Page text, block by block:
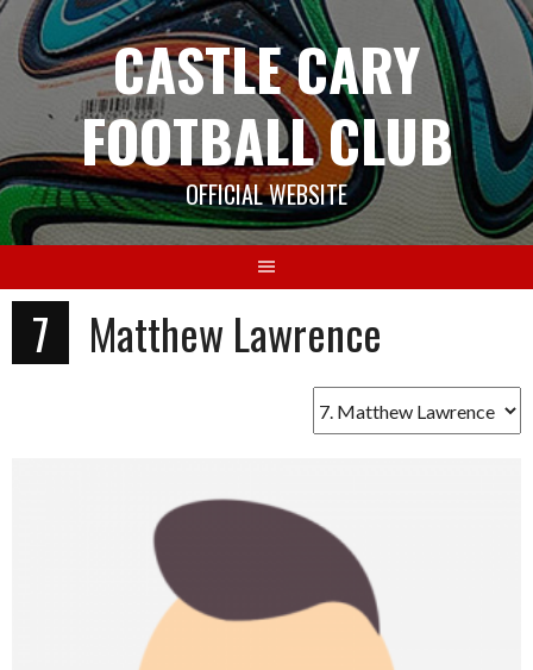
Skip
content
CASTLE CARY
FOOTBALL CLUB
OFFICIAL WEBSITE
7 Matthew Lawrence